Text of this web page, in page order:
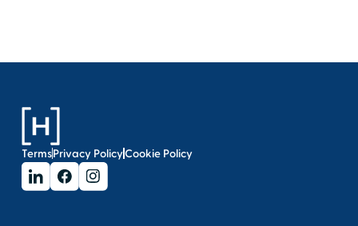
TermsPrivacy PolicyCookie Policy